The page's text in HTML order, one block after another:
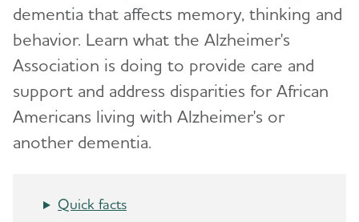
How Alzheimer's Impacts Different
Groups
Asian Americans and Pacific Islanders and
Alzheimer's
Black Americans and Alzheimer's
dementia that affects memory, thinking and
behavior. Learn what the Alzheimer's
Association is doing to provide care and
support and address disparities for African
Americans living with Alzheimer's or
another dementia.
Quick facts